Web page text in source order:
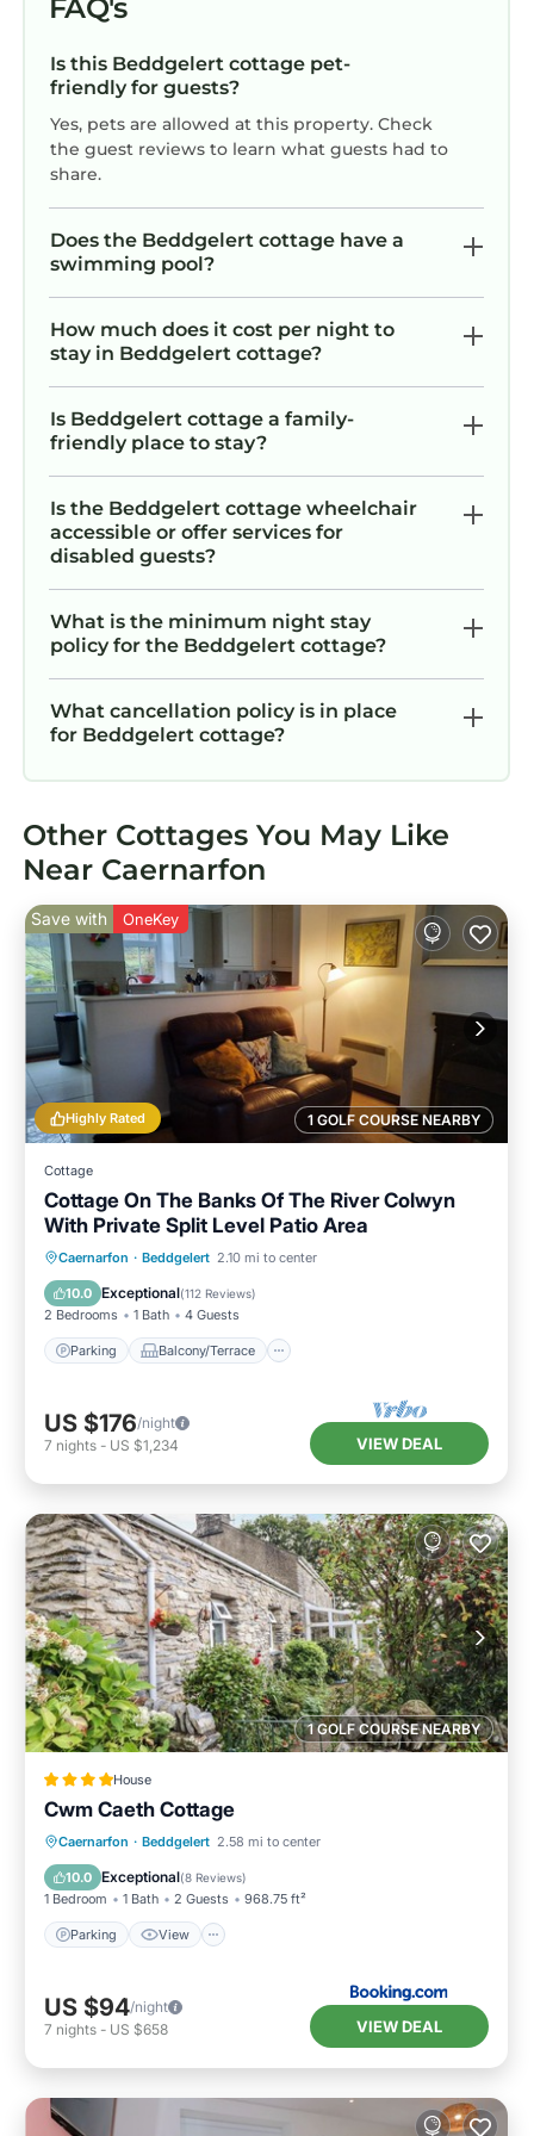
FAQ's
Is this Beddgelert cottage pet-
friendly for guests?
Yes, pets are allowed at this property. Check
the guest reviews to learn what guests had to
share.
Does the Beddgelert cottage have a
swimming pool?
How much does it cost per night to
stay in Beddgelert cottage?
Is Beddgelert cottage a family-
friendly place to stay?
Is the Beddgelert cottage wheelchair
accessible or offer services for
disabled guests?
What is the minimum night stay
policy for the Beddgelert cottage?
What cancellation policy is in place
for Beddgelert cottage?
Other Cottages You May Like
Near Caernarfon
1 GOLF COURSE NEARBY
Highly Rated
Save with OneKey
Cottage
Cottage On The Banks Of The River Colwyn
With Private Split Level Patio Area
Caernarfon · Beddgelert 2.10 mi to center
10.0 Exceptional(112 Reviews)
2 Bedrooms 1 Bath 4 Guests
Parking Balcony/Terrace
Parking Balcony/Terrace
Internet
US $176/night
7 nights - US $1,234 VIEW DEAL
1 GOLF COURSE NEARBY
House
Cwm Caeth Cottage
Caernarfon · Beddgelert 2.58 mi to center
10.0 Exceptional(8 Reviews)
1 Bedroom 1 Bath 2 Guests 968.75 ft²
Parking View
Parking View
Internet
Child Friendly
US $94/night
7 nights - US $658 VIEW DEAL